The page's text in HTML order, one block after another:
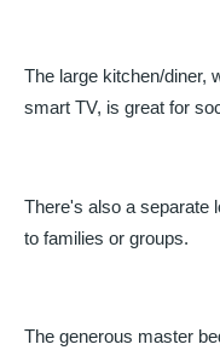
The large kitchen/diner,
smart TV, is great for
There's also a separate
to families or groups.
The generous master